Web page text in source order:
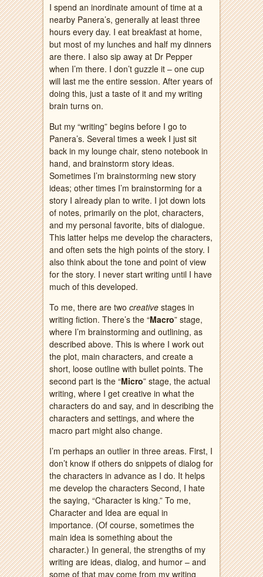
I spend an inordinate amount of time at a
nearby Panera’s, generally at least three
hours every day. I eat breakfast at home,
but most of my lunches and half my dinners
are there. I also sip away at Dr Pepper
when I’m there. I don’t guzzle it – one cup
will last me the entire session. After years of
doing this, just a taste of it and my writing
brain turns on.
But my “writing” begins before I go to
Panera’s. Several times a week I just sit
back in my lounge chair, steno notebook in
hand, and brainstorm story ideas.
Sometimes I’m brainstorming new story
ideas; other times I’m brainstorming for a
story I already plan to write. I jot down lots
of notes, primarily on the plot, characters,
and my personal favorite, bits of dialogue.
This latter helps me develop the characters,
and often sets the high points of the story. I
also think about the tone and point of view
for the story. I never start writing until I have
much of this developed.
To me, there are two creative stages in
writing fiction. There’s the “Macro” stage,
where I’m brainstorming and outlining, as
described above. This is where I work out
the plot, main characters, and create a
short, loose outline with bullet points. The
second part is the “Micro” stage, the actual
writing, where I get creative in what the
characters do and say, and in describing the
characters and settings, and where the
macro part might also change.
I’m perhaps an outlier in three areas. First, I
don’t know if others do snippets of dialog for
the characters in advance as I do. It helps
me develop the characters Second, I hate
the saying, “Character is king.” To me,
Character and Idea are equal in
importance. (Of course, sometimes the
main idea is something about the
character.) In general, the strengths of my
writing are ideas, dialog, and humor – and
some of that may come from my writing